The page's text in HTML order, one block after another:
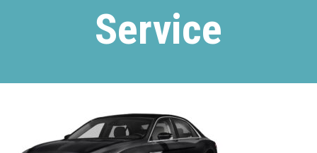
Service